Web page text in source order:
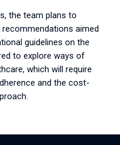
the team plans to
aimed
guidelines on the
to explore ways of
which will require
and the cost-